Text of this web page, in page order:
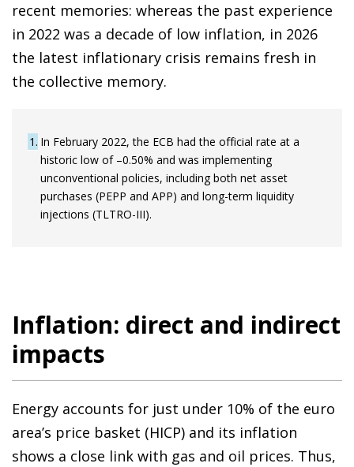
recent memories: whereas the past experience
in 2022 was a decade of low inflation, in 2026
the latest inflationary crisis remains fresh in
the collective memory.
1 In February 2022, the ECB had the official rate at a
historic low of –0.50% and was implementing
unconventional policies, including both net asset
purchases (PEPP and APP) and long-term liquidity
injections (TLTRO-III).
Inflation: direct and indirect
impacts
Energy accounts for just under 10% of the euro
area’s price basket (HICP) and its inflation
shows a close link with gas and oil prices. Thus,